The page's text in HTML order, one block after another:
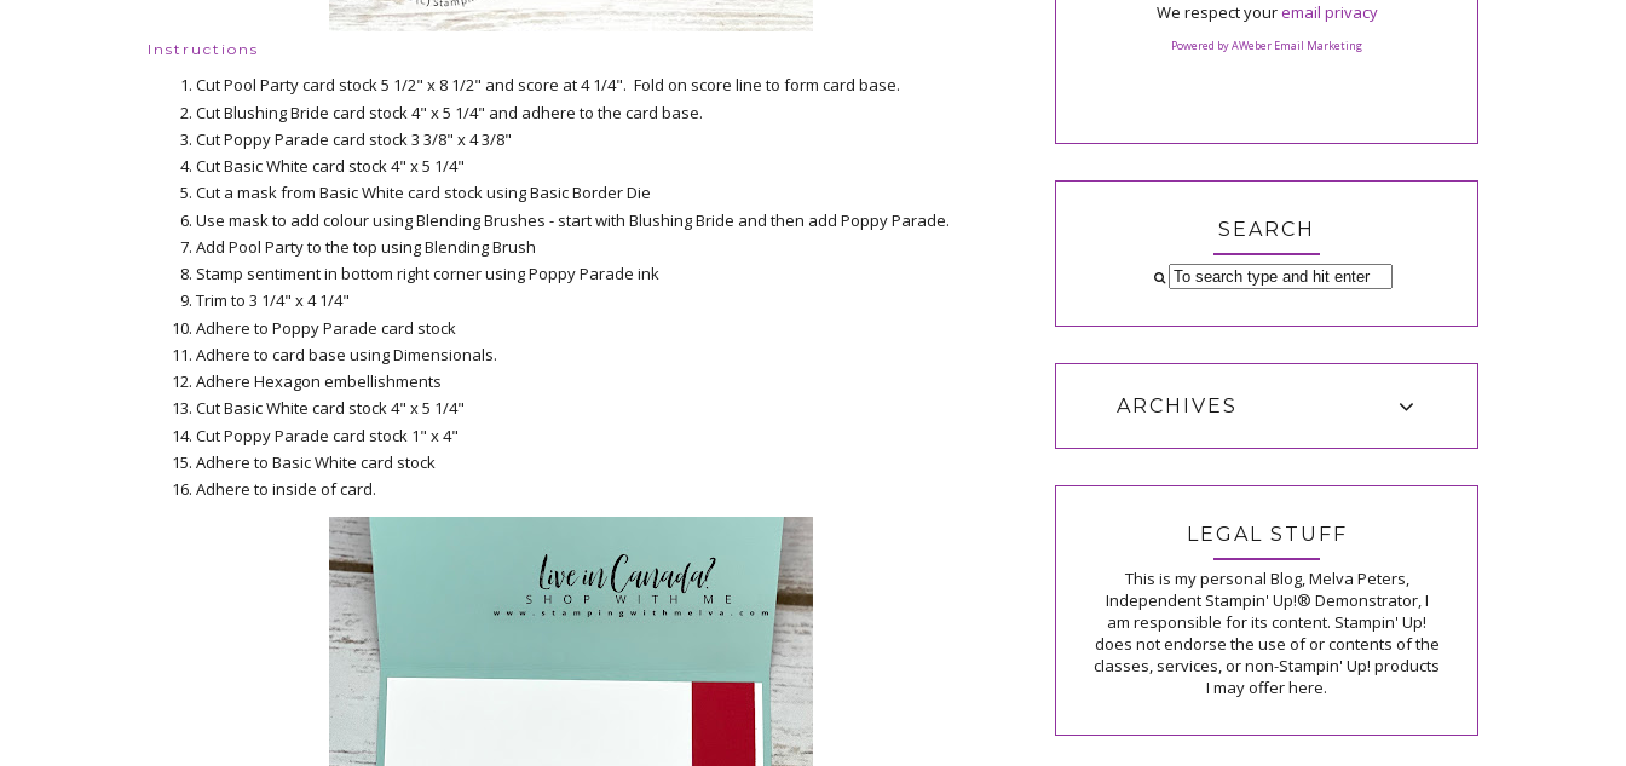
Instructions
Cut Pool Party card stock 5 1/2" x 8 1/2" and score at 4 1/4". Fold on score line to form card base.
Cut Blushing Bride card stock 4" x 5 1/4" and adhere to the card base.
Cut Poppy Parade card stock 3 3/8" x 4 3/8"
Cut Basic White card stock 4" x 5 1/4"
Cut a mask from Basic White card stock using Basic Border Die
Use mask to add colour using Blending Brushes - start with Blushing Bride and then add Poppy Parade.
Add Pool Party to the top using Blending Brush
Stamp sentiment in bottom right corner using Poppy Parade ink
Trim to 3 1/4" x 4 1/4"
Adhere to Poppy Parade card stock
Adhere to card base using Dimensionals.
Adhere Hexagon embellishments
Cut Basic White card stock 4" x 5 1/4"
Cut Poppy Parade card stock 1" x 4"
Adhere to Basic White card stock
Adhere to inside of card.
We respect youremail privacy
Powered by AWeber Email Marketing
SEARCH
ARCHIVES
LEGAL STUFF
This is my personal Blog, Melva Peters,
Independent Stampin' Up!® Demonstrator, I
am responsible for its content. Stampin' Up!
does not endorse the use of or contents of the
classes, services, or non-Stampin' Up! products
I may offer here.